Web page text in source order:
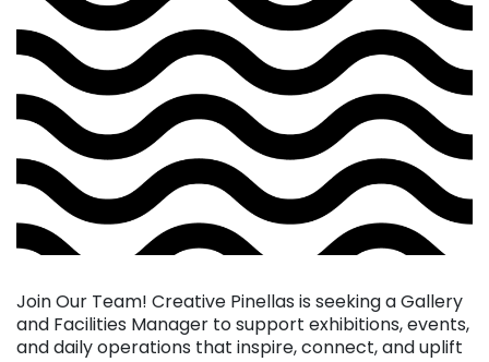
Join Our Team! Creative Pinellas is seeking a Gallery
and Facilities Manager to support exhibitions, events,
and daily operations that inspire, connect, and uplift